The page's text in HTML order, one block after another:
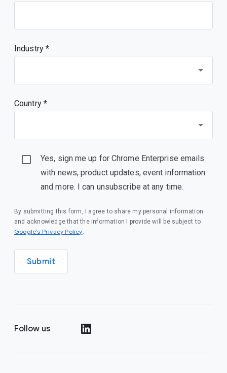
Industry *
Country *
Yes, sign me up for Chrome Enterprise emails
with news, product updates, event information
and more. I can unsubscribe at any time.
By submitting this form, I agree to share my personal information
and acknowledge that the information I provide will be subject to
Google’s Privacy Policy(opens in a new window)
.
Submit
Follow us